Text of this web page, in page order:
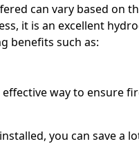
can vary based on
it is an excellent
benefits such as:
way to ensure
you can save a